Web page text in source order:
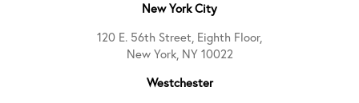
New York City
120 E. 56th Street, Eighth Floor,
New York, NY 10022
Westchester